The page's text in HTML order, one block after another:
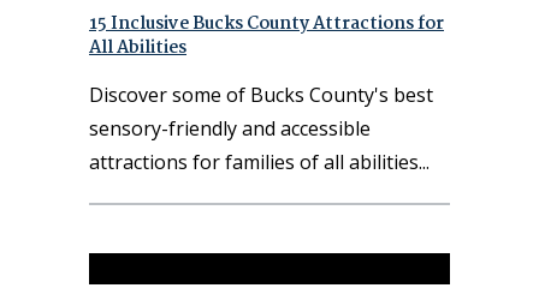
15 Inclusive Bucks County Attractions for
All Abilities
Discover some of Bucks County's best
sensory-friendly and accessible
attractions for families of all abilities